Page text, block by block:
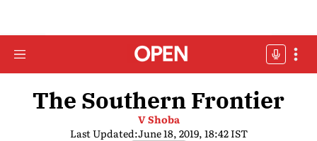
The Southern Frontier
V Shoba
Last Updated:June 18, 2019, 18:42 IST